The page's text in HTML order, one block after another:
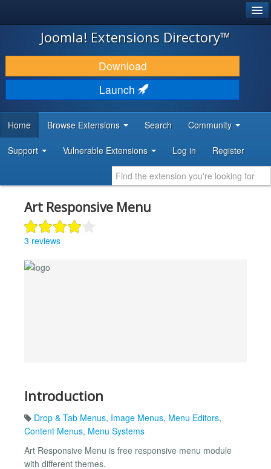
JOOMLA!
DOWNLOAD & EXTEND
DISCOVER & LEARN
DEVELOPER RESOURCES
Joomla! Extensions Directory™
Download
Launch
Home Browse Extensions Search Community
Support Vulnerable Extensions Log in Register
Art Responsive Menu
3 reviews
Introduction
Drop & Tab Menus, Image Menus, Menu Editors,
Content Menus, Menu Systems
Art Responsive Menu is free responsive menu module
with different themes.